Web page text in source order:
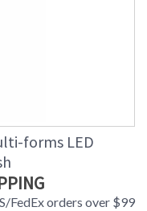
forms LED
FedEx orders over $99